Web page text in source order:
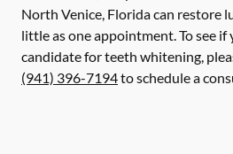
North Venice, Florida can restore
little as one appointment. To see if
candidate for teeth whitening,
(941) 396-7194to schedule a